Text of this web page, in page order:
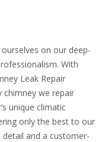
on our deep-
With
Leak Repair
chimney we repair
unique climatic
only the best to our
and a customer-